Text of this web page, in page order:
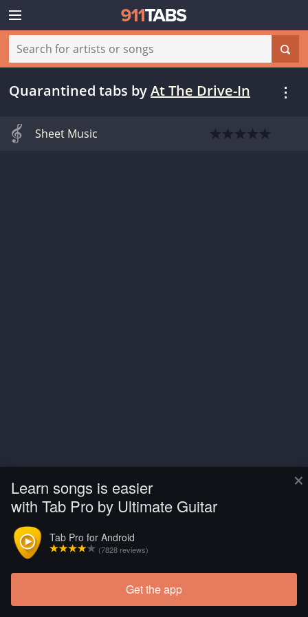
×
Learn songs is easier
with Tab Pro by Ultimate Guitar
Tab Pro for Android
(7828 reviews)
Get the app
Quarantined tabs byAt The Drive-In
Sheet Music